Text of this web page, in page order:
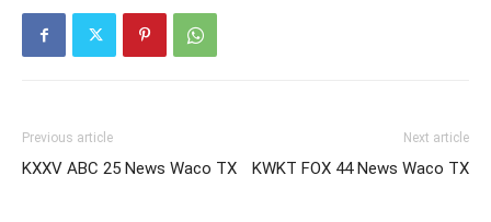
Previous article
KXXV ABC 25 News Waco TX
Next article
KWKT FOX 44 News Waco TX